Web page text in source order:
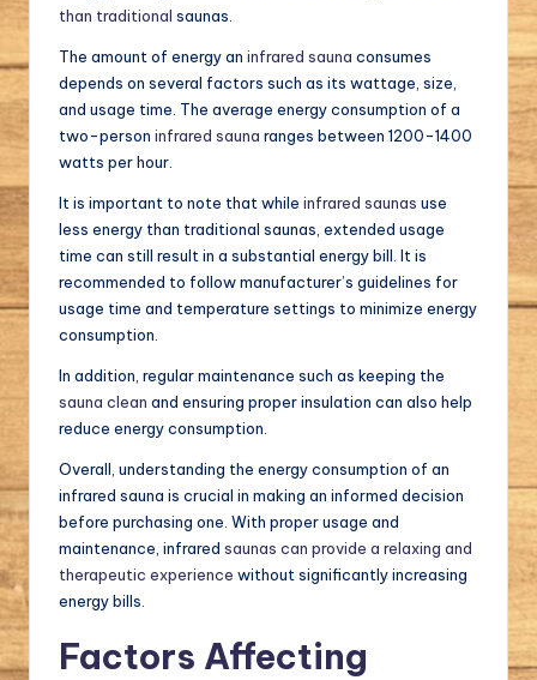
than traditional saunas.
The amount of energy an infrared sauna consumes
depends on several factors such as its wattage, size,
and usage time. The average energy consumption of a
two-person infrared sauna ranges between 1200-1400
watts per hour.
It is important to note that while infrared saunas use
less energy than traditional saunas, extended usage
time can still result in a substantial energy bill. It is
recommended to follow manufacturer’s guidelines for
usage time and temperature settings to minimize energy
consumption.
In addition, regular maintenance such as keeping the
sauna clean and ensuring proper insulation can also help
reduce energy consumption.
Overall, understanding the energy consumption of an
infrared sauna is crucial in making an informed decision
before purchasing one. With proper usage and
maintenance, infrared saunas can provide a relaxing and
therapeutic experience without significantly increasing
energy bills.
Factors Affecting